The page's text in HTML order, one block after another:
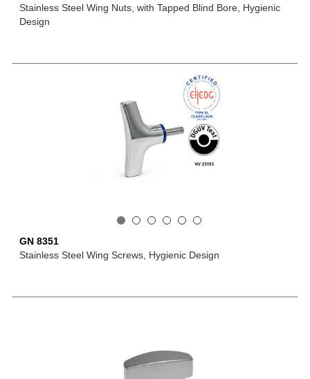
Stainless Steel Wing Nuts, with Tapped Blind Bore, Hygienic
Design
GN 8351
Stainless Steel Wing Screws, Hygienic Design